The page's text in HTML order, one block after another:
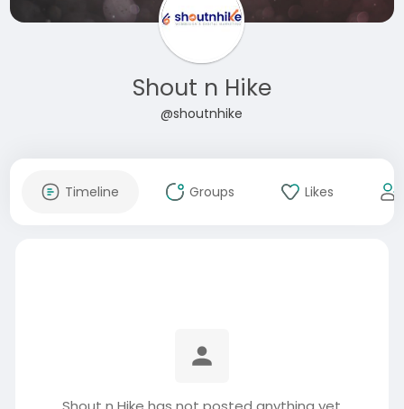
Shout n Hike
@shoutnhike
Timeline Groups Likes